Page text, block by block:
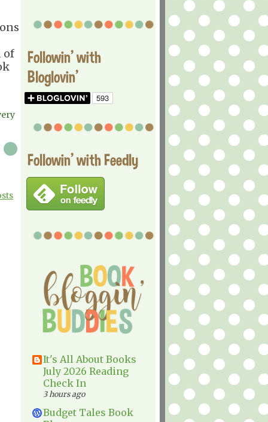
of
Followin' with
Bloglovin'
Followin' with Feedly
It's All About Books
July 2026 Reading
Check In
3 hours ago
Budget Tales Book